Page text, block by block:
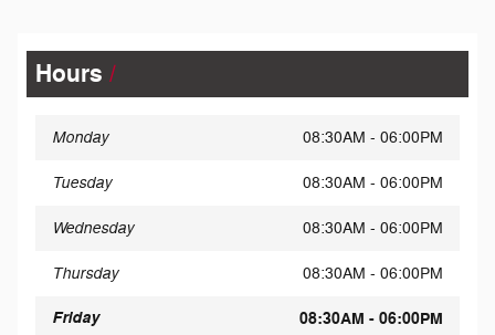
Hours
Monday 08:30AM - 06:00PM
Tuesday 08:30AM - 06:00PM
Wednesday 08:30AM - 06:00PM
Thursday 08:30AM - 06:00PM
Friday 08:30AM - 06:00PM